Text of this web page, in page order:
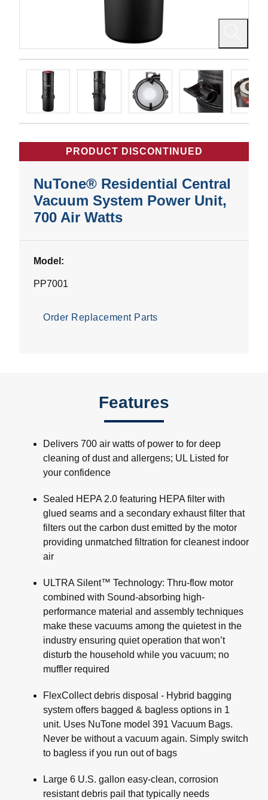
PRODUCT DISCONTINUED
NuTone® Residential Central
Vacuum System Power Unit,
700 Air Watts
Model:
PP7001
Order Replacement Parts
Features
Delivers 700 air watts of power to for deep
cleaning of dust and allergens; UL Listed for
your confidence
Sealed HEPA 2.0 featuring HEPA filter with
glued seams and a secondary exhaust filter that
filters out the carbon dust emitted by the motor
providing unmatched filtration for cleanest indoor
air
ULTRA Silent™ Technology: Thru-flow motor
combined with Sound-absorbing high-
performance material and assembly techniques
make these vacuums among the quietest in the
industry ensuring quiet operation that won’t
disturb the household while you vacuum; no
muffler required
FlexCollect debris disposal - Hybrid bagging
system offers bagged & bagless options in 1
unit. Uses NuTone model 391 Vacuum Bags.
Never be without a vacuum again. Simply switch
to bagless if you run out of bags
Large 6 U.S. gallon easy-clean, corrosion
resistant debris pail that typically needs